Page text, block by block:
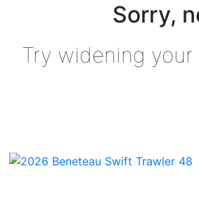
Sorry,
Try widening your